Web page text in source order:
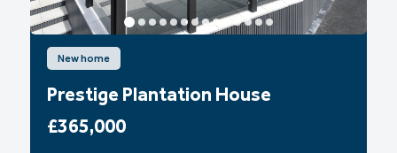
New home
Prestige Plantation House
£365,000